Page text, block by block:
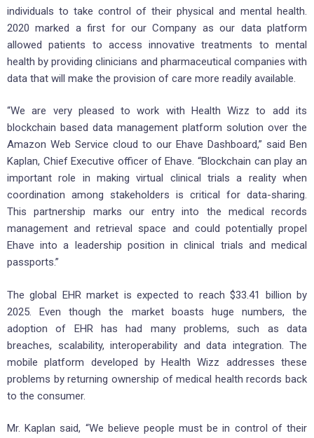
individuals to take control of their physical and mental health.
2020 marked a first for our Company as our data platform
allowed patients to access innovative treatments to mental
health by providing clinicians and pharmaceutical companies with
data that will make the provision of care more readily available.
“We are very pleased to work with Health Wizz to add its
blockchain based data management platform solution over the
Amazon Web Service cloud to our Ehave Dashboard,” said Ben
Kaplan, Chief Executive officer of Ehave. “Blockchain can play an
important role in making virtual clinical trials a reality when
coordination among stakeholders is critical for data-sharing.
This partnership marks our entry into the medical records
management and retrieval space and could potentially propel
Ehave into a leadership position in clinical trials and medical
passports.”
The global EHR market is expected to reach $33.41 billion by
2025. Even though the market boasts huge numbers, the
adoption of EHR has had many problems, such as data
breaches, scalability, interoperability and data integration. The
mobile platform developed by Health Wizz addresses these
problems by returning ownership of medical health records back
to the consumer.
Mr. Kaplan said, “We believe people must be in control of their